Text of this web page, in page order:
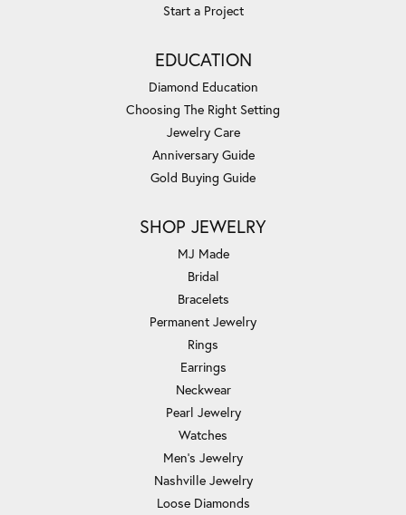
Start a Project
EDUCATION
Diamond Education
Choosing The Right Setting
Jewelry Care
Anniversary Guide
Gold Buying Guide
SHOP JEWELRY
MJ Made
Bridal
Bracelets
Permanent Jewelry
Rings
Earrings
Neckwear
Pearl Jewelry
Watches
Men's Jewelry
Nashville Jewelry
Loose Diamonds